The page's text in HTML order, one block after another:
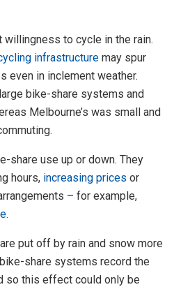
to cycle in the rain.
infrastructure may spur
even in inclement weather.
bike-share systems and
Melbourne’s was small and
share use up or down. They
hours, increasing prices or
– for example,
.
put off by rain and snow more
share systems record the
so this effect could only be